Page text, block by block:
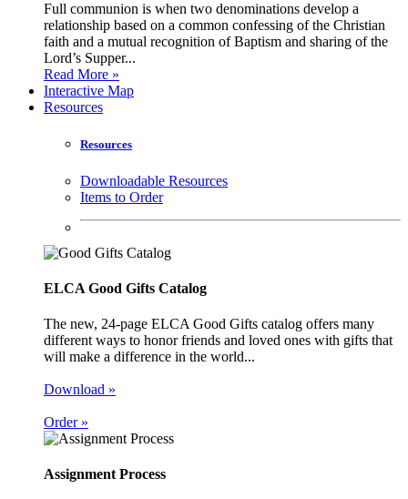
Full communion is when two denominations develop a
relationship based on a common confessing of the Christian
faith and a mutual recognition of Baptism and sharing of the
Lord’s Supper...
Read More »
Interactive Map
Resources
Resources
Downloadable Resources
Items to Order
ELCA Good Gifts Catalog
The new, 24-page ELCA Good Gifts catalog offers many
different ways to honor friends and loved ones with gifts that
will make a difference in the world...
Download »
Order »
Assignment Process